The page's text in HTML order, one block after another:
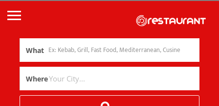
What
Where